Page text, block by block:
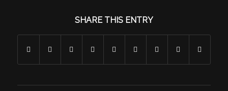
SHARE THIS ENTRY